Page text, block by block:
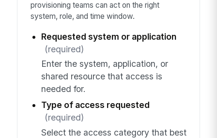
provisioning teams can act on the right
system, role, and time window.
Requested system or application
(required)
Enter the system, application, or
shared resource that access is
needed for.
Type of access requested
(required)
Select the access category that best